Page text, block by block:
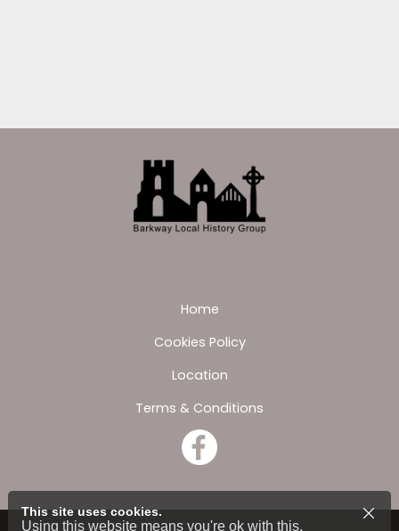
Home
Cookies Policy
Location
Terms & Conditions
This site uses cookies.
Using this website means you're ok with this.